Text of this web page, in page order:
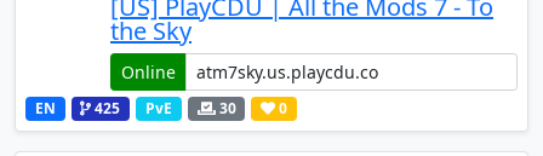
[US] PlayCDU | All the Mods 7 - To
the Sky
Online
EN 425 PvE 30 0